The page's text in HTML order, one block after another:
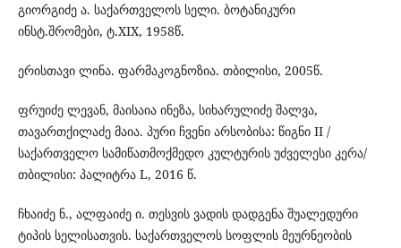
გიორგიძე ა. საქართველოს სელი. ბოტანიკური
ინსტ.შრომები, ტ.XIX, 1958წ.
ერისთავი ლინა. ფარმაკოგნოზია. თბილისი, 2005წ.
ფრუიძე ლევან, მაისაია ინეზა, სიხარულიძე შალვა,
თავართქილაძე მაია. პური ჩვენი არსობისა: წიგნი II /
საქართველო სამიწათმოქმედო კულტურის უძველესი კერა/
თბილისი: პალიტრა L, 2016 წ.
ჩხაიძე ნ., ალფაიძე ი. თესვის ვადის დადგენა შუალედური
ტიპის სელისათვის. საქართველოს სოფლის მეურნეობის